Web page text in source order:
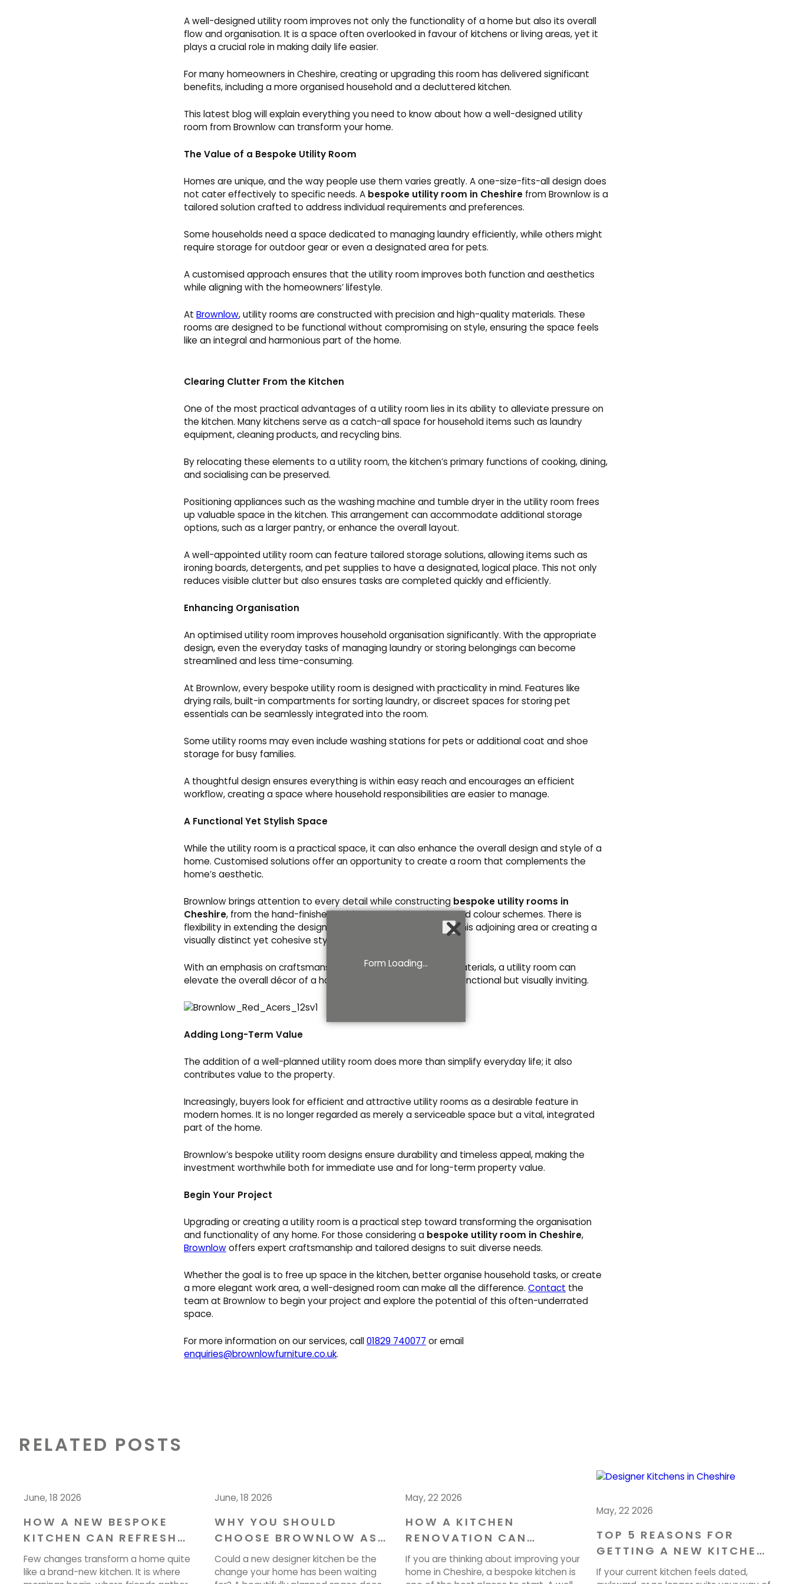
A well-designed utility room improves not only the functionality of a home but also its overall
flow and organisation. It is a space often overlooked in favour of kitchens or living areas, yet it
plays a crucial role in making daily life easier.
For many homeowners in Cheshire, creating or upgrading this room has delivered significant
benefits, including a more organised household and a decluttered kitchen.
This latest blog will explain everything you need to know about how a well-designed utility
room from Brownlow can transform your home.
The Value of a Bespoke Utility Room
Homes are unique, and the way people use them varies greatly. A one-size-fits-all design does
not cater effectively to specific needs. A bespoke utility room in Cheshire from Brownlow is a
tailored solution crafted to address individual requirements and preferences.
Some households need a space dedicated to managing laundry efficiently, while others might
require storage for outdoor gear or even a designated area for pets.
A customised approach ensures that the utility room improves both function and aesthetics
while aligning with the homeowners’ lifestyle.
At Brownlow, utility rooms are constructed with precision and high-quality materials. These
rooms are designed to be functional without compromising on style, ensuring the space feels
like an integral and harmonious part of the home.
Clearing Clutter From the Kitchen
One of the most practical advantages of a utility room lies in its ability to alleviate pressure on
the kitchen. Many kitchens serve as a catch-all space for household items such as laundry
equipment, cleaning products, and recycling bins.
By relocating these elements to a utility room, the kitchen’s primary functions of cooking, dining,
and socialising can be preserved.
Positioning appliances such as the washing machine and tumble dryer in the utility room frees
up valuable space in the kitchen. This arrangement can accommodate additional storage
options, such as a larger pantry, or enhance the overall layout.
A well-appointed utility room can feature tailored storage solutions, allowing items such as
ironing boards, detergents, and pet supplies to have a designated, logical place. This not only
reduces visible clutter but also ensures tasks are completed quickly and efficiently.
Enhancing Organisation
An optimised utility room improves household organisation significantly. With the appropriate
design, even the everyday tasks of managing laundry or storing belongings can become
streamlined and less time-consuming.
At Brownlow, every bespoke utility room is designed with practicality in mind. Features like
drying rails, built-in compartments for sorting laundry, or discreet spaces for storing pet
essentials can be seamlessly integrated into the room.
Some utility rooms may even include washing stations for pets or additional coat and shoe
storage for busy families.
A thoughtful design ensures everything is within easy reach and encourages an efficient
workflow, creating a space where household responsibilities are easier to manage.
A Functional Yet Stylish Space
While the utility room is a practical space, it can also enhance the overall design and style of a
home. Customised solutions offer an opportunity to create a room that complements the
home’s aesthetic.
Brownlow brings attention to every detail while constructing bespoke utility rooms in
Cheshire, from the hand-finished cabinetry to the worktops and colour schemes. There is
flexibility in extending the design elements of the kitchen into this adjoining area or creating a
visually distinct yet cohesive style.
With an emphasis on craftsmanship and careful selection of materials, a utility room can
elevate the overall décor of a house, ensuring it is not merely functional but visually inviting.
Adding Long-Term Value
The addition of a well-planned utility room does more than simplify everyday life; it also
contributes value to the property.
Increasingly, buyers look for efficient and attractive utility rooms as a desirable feature in
modern homes. It is no longer regarded as merely a serviceable space but a vital, integrated
part of the home.
Brownlow’s bespoke utility room designs ensure durability and timeless appeal, making the
investment worthwhile both for immediate use and for long-term property value.
Begin Your Project
Upgrading or creating a utility room is a practical step toward transforming the organisation
and functionality of any home. For those considering a bespoke utility room in Cheshire,
Brownlowoffers expert craftsmanship and tailored designs to suit diverse needs.
Whether the goal is to free up space in the kitchen, better organise household tasks, or create
a more elegant work area, a well-designed room can make all the difference. Contact the
team at Brownlow to begin your project and explore the potential of this often-underrated
space.
For more information on our services, call01829 740077 or email
enquiries@brownlowfurniture.co.uk.
RELATED POSTS
June, 18 2026
HOW A NEW BESPOKE
KITCHEN CAN REFRESH
YOUR HOME IN CHESHIRE
Few changes transform a home quite
like a brand-new kitchen. It is where
June, 18 2026
WHY YOU SHOULD
CHOOSE BROWNLOW AS
YOUR INTERIOR
DESIGNERS IN CHESHIRE
Could a new designer kitchen be the
change your home has been waiting
May, 22 2026
HOW A KITCHEN
RENOVATION CAN
ENHANCE YOUR HOME IN
CHESHIRE
If you are thinking about improving your
home in Cheshire, a bespoke kitchen is
May, 22 2026
TOP 5 REASONS FOR
GETTING A NEW KITCHEN
IN CHESHIRE
If your current kitchen feels dated,
Form Loading...